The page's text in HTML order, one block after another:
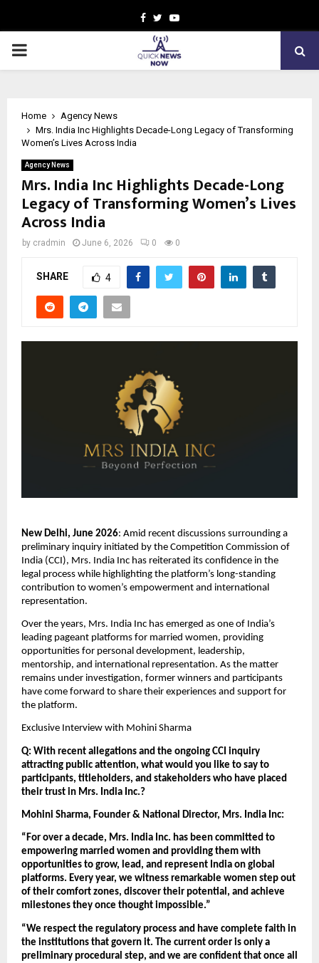
Facebook
TwitterYoutube
PRIMARY
Home
Agency News
Mrs. India Inc Highlights Decade-Long Legacy of Transforming
Women’s Lives Across India
Agency News
Mrs. India Inc Highlights Decade-Long
Legacy of Transforming Women’s Lives
Across India
by cradmin June 6, 2026 0 0
SHARE 4
New Delhi, June 2026: Amid recent discussions surrounding a
preliminary inquiry initiated by the Competition Commission of
India (CCI), Mrs. India Inc has reiterated its confidence in the
legal process while highlighting the platform’s long-standing
contribution to women’s empowerment and international
representation.
Over the years, Mrs. India Inc has emerged as one of India’s
leading pageant platforms for married women, providing
opportunities for personal development, leadership,
mentorship, and international representation. As the matter
remains under investigation, former winners and participants
have come forward to share their experiences and support for
the platform.
Exclusive Interview with Mohini Sharma
Q: With recent allegations and the ongoing CCI inquiry
attracting public attention, what would you like to say to
participants, titleholders, and stakeholders who have placed
their trust in Mrs. India Inc.?
Mohini Sharma, Founder & National Director, Mrs. India Inc:
“For over a decade, Mrs. India Inc. has been committed to
empowering married women and providing them with
opportunities to grow, lead, and represent India on global
platforms. Every year, we witness remarkable women step out
of their comfort zones, discover their potential, and achieve
milestones they once thought impossible.”
“We respect the regulatory process and have complete faith in
the institutions that govern it. The current order is only a
preliminary procedural step, and we are confident that once all